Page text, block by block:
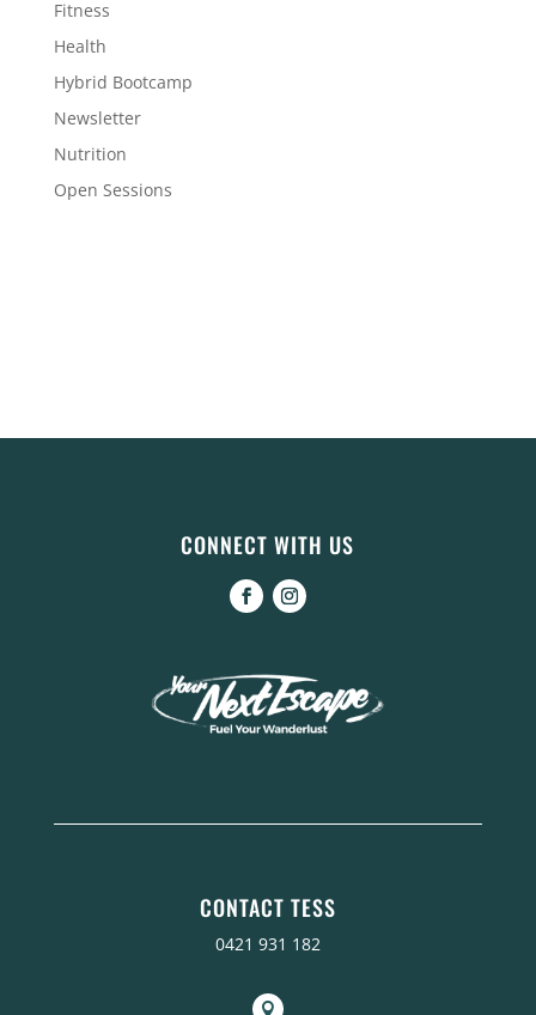
Fitness
Health
Hybrid Bootcamp
Newsletter
Nutrition
Open Sessions
CONNECT WITH US
CONTACT TESS
0421 931 182
